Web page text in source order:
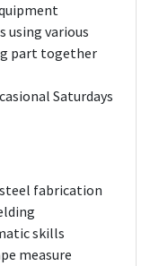
using various
part together
Saturdays
fabrication
skills
measure